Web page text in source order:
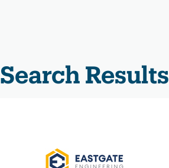
Search Results